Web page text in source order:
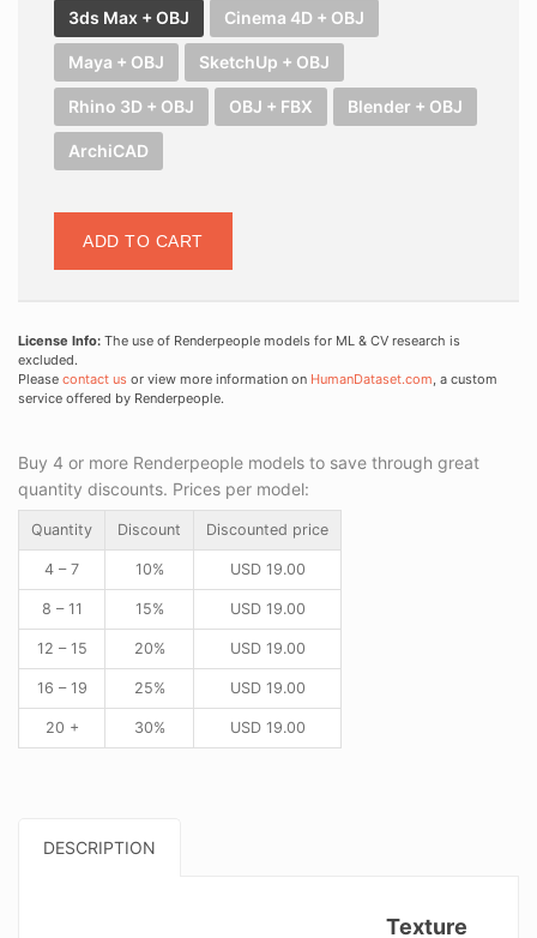
3ds Max + OBJ Cinema 4D + OBJ
Maya + OBJ SketchUp + OBJ
Rhino 3D + OBJ OBJ + FBX Blender + OBJ
ArchiCAD
ADD TO CART
License Info: The use of Renderpeople models for ML & CV research is
excluded.
Please contact us or view more information on HumanDataset.com, a custom
service offered by Renderpeople.
Buy 4 or more Renderpeople models to save through great
quantity discounts. Prices per model:
Quantity Discount Discounted price
4 – 7 10% USD19.00
8 – 11 15% USD19.00
12 – 15 20% USD19.00
16 – 19 25% USD19.00
20 + 30% USD19.00
DESCRIPTION
Texture